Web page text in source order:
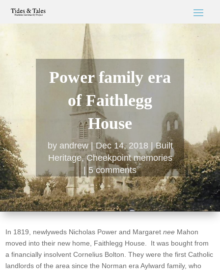
Power family era
of Faithlegg
House
by andrew Dec 14, 2018
Built
Heritage,Cheekpoint memories
5 comments
In 1819, newlyweds Nicholas Power and Margaretnee Mahon
moved into their new home, Faithlegg House. It was bought from
a financially insolvent Cornelius Bolton. They were the first Catholic
landlords of the area since the Norman era Aylward family, who